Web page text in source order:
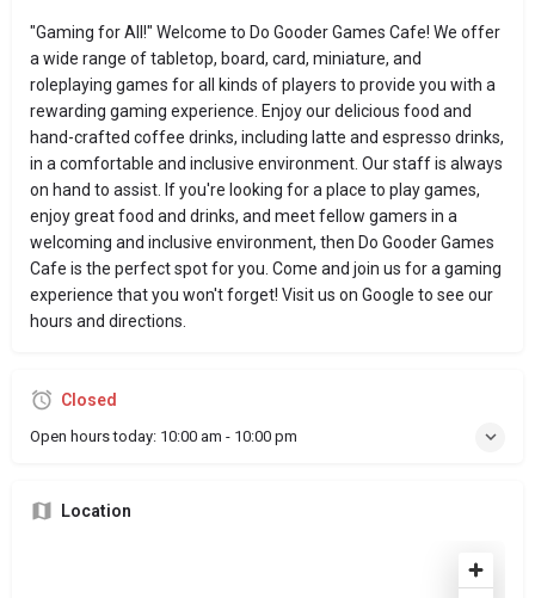
"Gaming for All!" Welcome to Do Gooder Games Cafe! We offer
a wide range of tabletop, board, card, miniature, and
roleplaying games for all kinds of players to provide you with a
rewarding gaming experience. Enjoy our delicious food and
hand-crafted coffee drinks, including latte and espresso drinks,
in a comfortable and inclusive environment. Our staff is always
on hand to assist. If you're looking for a place to play games,
enjoy great food and drinks, and meet fellow gamers in a
welcoming and inclusive environment, then Do Gooder Games
Cafe is the perfect spot for you. Come and join us for a gaming
experience that you won't forget! Visit us on Google to see our
hours and directions.
Closed
Open hours today: 10:00 am - 10:00 pm
Location